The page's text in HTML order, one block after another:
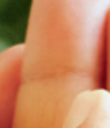
About
Us
Business